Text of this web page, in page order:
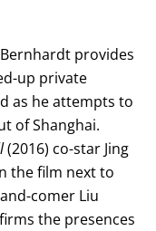
provides
up private
as he attempts to
of Shanghai.
(2016) co-star Jing
the film next to
comer Liu
the presences